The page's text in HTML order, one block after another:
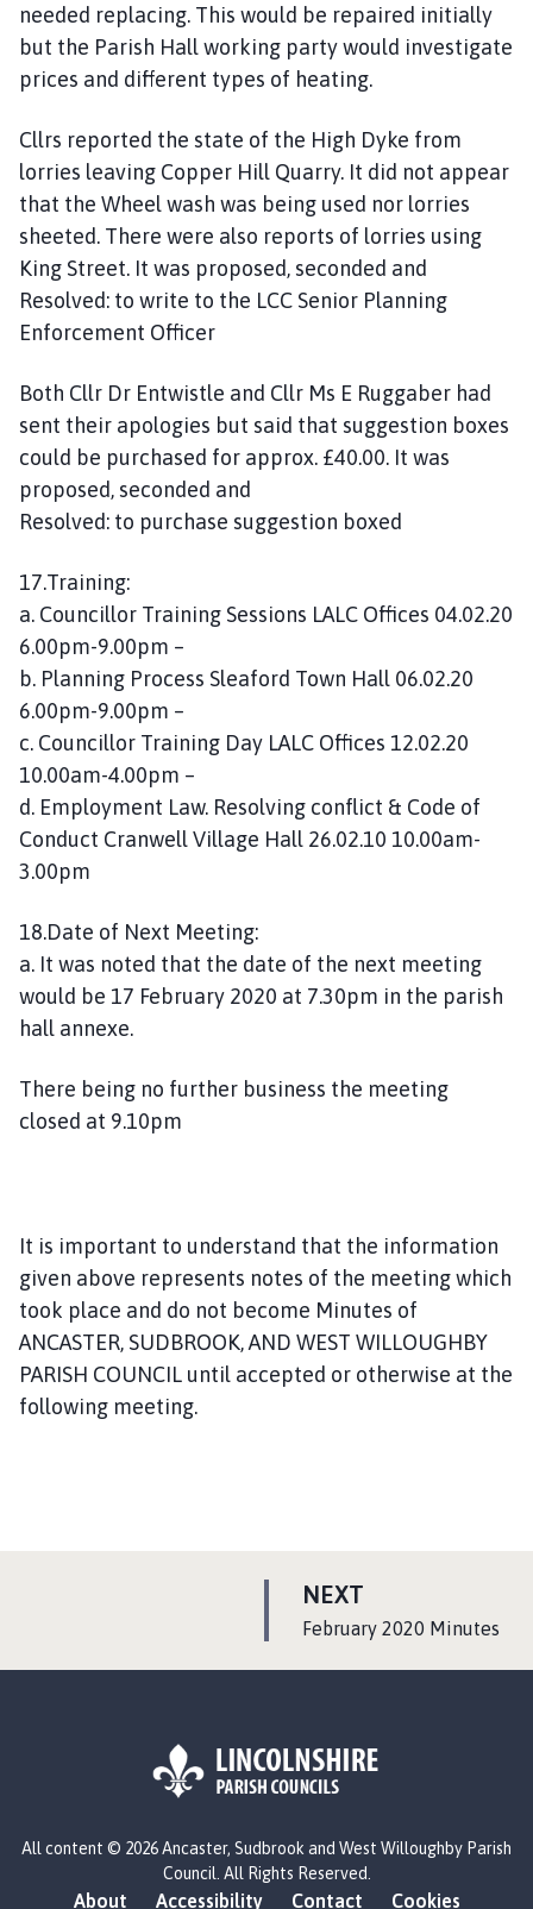
needed replacing. This would be repaired initially
but the Parish Hall working party would investigate
prices and different types of heating.
Cllrs reported the state of the High Dyke from
lorries leaving Copper Hill Quarry. It did not appear
that the Wheel wash was being used nor lorries
sheeted. There were also reports of lorries using
King Street. It was proposed, seconded and
Resolved: to write to the LCC Senior Planning
Enforcement Officer
Both Cllr Dr Entwistle and Cllr Ms E Ruggaber had
sent their apologies but said that suggestion boxes
could be purchased for approx. £40.00. It was
proposed, seconded and
Resolved: to purchase suggestion boxed
17.Training:
a. Councillor Training Sessions LALC Offices 04.02.20
6.00pm-9.00pm –
b. Planning Process Sleaford Town Hall 06.02.20
6.00pm-9.00pm –
c. Councillor Training Day LALC Offices 12.02.20
10.00am-4.00pm –
d. Employment Law. Resolving conflict & Code of
Conduct Cranwell Village Hall 26.02.10 10.00am-
3.00pm
18.Date of Next Meeting:
a. It was noted that the date of the next meeting
would be 17 February 2020 at 7.30pm in the parish
hall annexe.
There being no further business the meeting
closed at 9.10pm
It is important to understand that the information
given above represents notes of the meeting which
took place and do not become Minutes of
ANCASTER, SUDBROOK, AND WEST WILLOUGHBY
PARISH COUNCIL until accepted or otherwise at the
following meeting.
NEXT
A
:February 2020 Minutes
o
g
All content © 2026 Ancaster, Sudbrook and West Willoughby Parish
Council. All Rights Reserved.
About Accessibility Contact Cookies